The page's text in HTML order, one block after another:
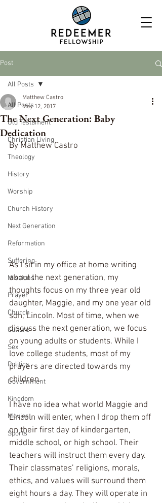
Post
All Posts
Old Testament
Christian Living
Theology
History
Worship
Church History
Next Generation
Reformation
Suffering
Missions
Prayer
Church
Culture
Sex
Politics
Government
Kingdom
Movies
Sports
All Posts
The Next Generation: Baby
Dedication
Matthew Castro
May 12, 2017
By Matthew Castro
As I sit in my office at home writing
about the next generation, my
thoughts focus on my three year old
daughter, Maggie, and my one year old
son, Lincoln. Most of time, when we
discuss the next generation, we focus
on young adults or students. While I
love college students, most of my
prayers are directed towards my
children.
I have no idea what world Maggie and
Lincoln will enter, when I drop them off
on their first day of kindergarten,
middle school, or high school. Their
teachers will instruct them every day.
Their classmates’ religions, morals,
ethics, and values will surround them
eight hours a day. They will operate in